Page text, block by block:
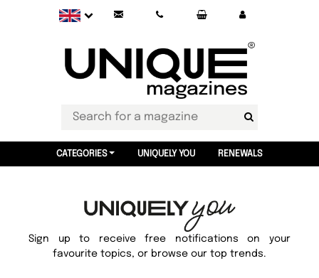
CATEGORIES UNIQUELY YOU RENEWALS
Sign up to receive free notifications on your
favourite topics, or browse our top trends.